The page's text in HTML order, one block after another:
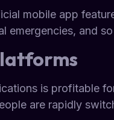
mobile app
emergencies, and
is profitable
are rapidly